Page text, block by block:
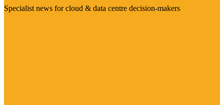
Specialist news for cloud & data centre decision-makers